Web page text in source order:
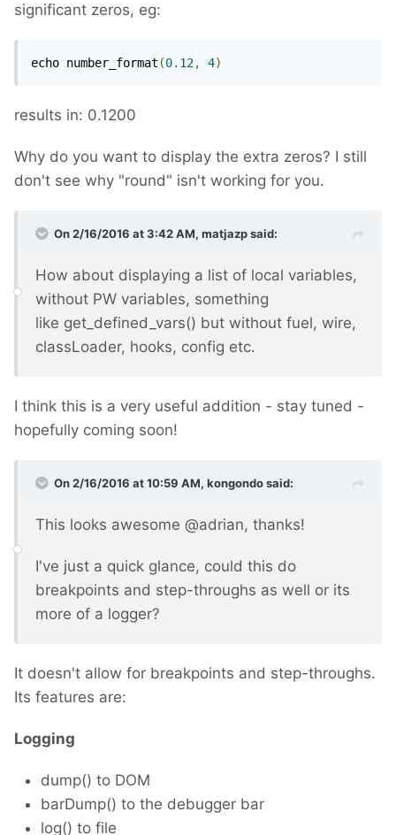
significant zeros, eg:
echo number_format (0.12, 4)
results in: 0.1200
Why do you want to display the extra zeros? I still
don't see why "round" isn't working for you.
On 2/16/2016 at 3:42 AM, matjazp said:
How about displaying a list of local variables,
without PW variables, something
like get_defined_vars() but without fuel, wire,
classLoader, hooks, config etc.
I think this is a very useful addition - stay tuned -
hopefully coming soon!
On 2/16/2016 at 10:59 AM, kongondo said:
This looks awesome @adrian, thanks!
I've just a quick glance, could this do
breakpoints and step-throughs as well or its
more of a logger?
It doesn't allow for breakpoints and step-throughs.
Its features are:
Logging
dump() to DOM
barDump() to the debugger bar
log() to file